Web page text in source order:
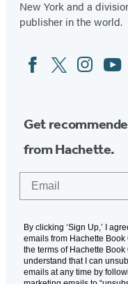
a
new
a
new
New York and a
publisher in the world.
Social
Media
FacebookTwitterInstagram
Get
from Hachette.
By clicking ‘Sign Up,’ I
emails from Hachette
the terms of Hachette Book
understand that I can
emails at any time by